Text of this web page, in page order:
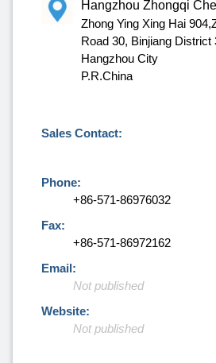
Hangzhou Zhongqi
Zhong Ying Xing Hai
Road 30, Binjiang District
Hangzhou City
P.R.China
Sales Contact:
Phone:
+86-571-86976032
Fax:
+86-571-86972162
Email:
Not published
Website:
Not published